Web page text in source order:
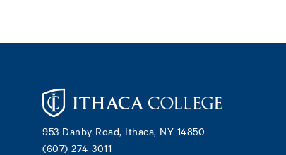
953 Danby Road, Ithaca, NY 14850
(607) 274-3011